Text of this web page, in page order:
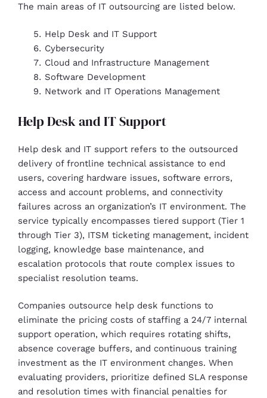
The main areas of IT outsourcing are listed below.
Help Desk and IT Support
Cybersecurity
Cloud and Infrastructure Management
Software Development
Network and IT Operations Management
Help Desk and IT Support
Help desk and IT support refers to the outsourced
delivery of frontline technical assistance to end
users, covering hardware issues, software errors,
access and account problems, and connectivity
failures across an organization’s IT environment. The
service typically encompasses tiered support (Tier 1
through Tier 3), ITSM ticketing management, incident
logging, knowledge base maintenance, and
escalation protocols that route complex issues to
specialist resolution teams.
Companies outsource help desk functions to
eliminate the pricing costs of staffing a 24/7 internal
support operation, which requires rotating shifts,
absence coverage buffers, and continuous training
investment as the IT environment changes. When
evaluating providers, prioritize defined SLA response
and resolution times with financial penalties for